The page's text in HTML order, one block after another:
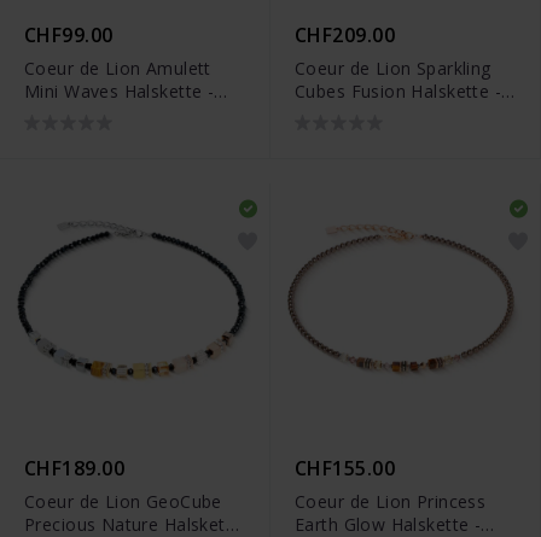
CHF99.00
Coeur de Lion Amulett
Mini Waves Halskette -
CHF209.00
Coeur de Lion Sparkling
Cubes Fusion Halskette -
CHF189.00
Coeur de Lion GeoCube
Precious Nature Halskette
CHF155.00
Coeur de Lion Princess
Earth Glow Halskette -